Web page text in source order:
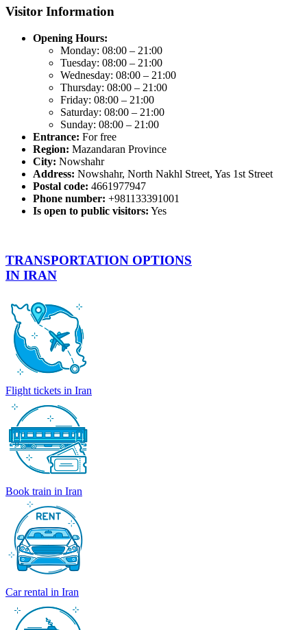
Visitor Information
Opening Hours:
Monday: 08:00 – 21:00
Tuesday: 08:00 – 21:00
Wednesday: 08:00 – 21:00
Thursday: 08:00 – 21:00
Friday: 08:00 – 21:00
Saturday: 08:00 – 21:00
Sunday: 08:00 – 21:00
Entrance: For free
Region: Mazandaran Province
City: Nowshahr
Address: Nowshahr, North Nakhl Street, Yas 1st Street
Postal code: 4661977947
Phone number: +981133391001
Is open to public visitors: Yes
TRANSPORTATION OPTIONS
IN IRAN
Flight tickets in Iran
Book train in Iran
Car rental in Iran